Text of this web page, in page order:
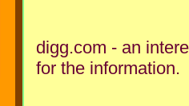
digg.com - an
for the information.